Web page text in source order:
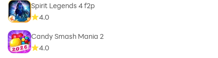
Spirit Legends 4 f2p
4.0
Candy Smash Mania 2
4.0